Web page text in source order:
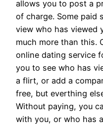
allows you to post a
of charge. Some paid
view who has viewed
much more than this.
online dating service
you to see who has
a flirt, or add a
free, but everthing
Without paying, you
with you, or who has